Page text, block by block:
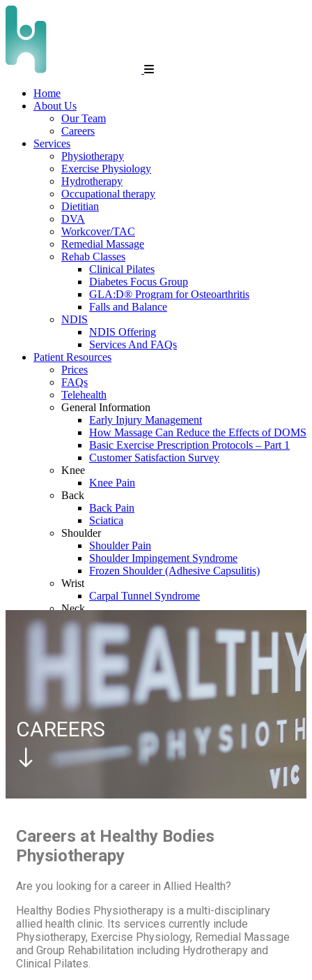
Home
About Us
Our Team
Careers
Services
Physiotherapy
Exercise Physiology
Hydrotherapy
Occupational therapy
Dietitian
DVA
Workcover/TAC
Remedial Massage
Rehab Classes
Clinical Pilates
Diabetes Focus Group
GLA:D® Program for Osteoarthritis
Falls and Balance
NDIS
NDIS Offering
Services And FAQs
Patient Resources
Prices
FAQs
Telehealth
General Information
Early Injury Management
How Massage Can Reduce the Effects of DOMS
Basic Exercise Prescription Protocols – Part 1
Customer Satisfaction Survey
Knee
Knee Pain
Back
Back Pain
Sciatica
Shoulder
Shoulder Pain
Shoulder Impingement Syndrome
Frozen Shoulder (Adhesive Capsulitis)
Wrist
Carpal Tunnel Syndrome
Neck
Whiplash
Tennis Elbow
Foot
Plantar Fasciitis
Contact Us
Book Appointment
CAREERS
Careers at Healthy Bodies
Physiotherapy
Are you looking for a career in Allied Health?
Healthy Bodies Physiotherapy is a multi-disciplinary
allied health clinic. Its services currently include
Physiotherapy, Exercise Physiology, Remedial Massage
and Group Rehabilitation including Hydrotherapy and
Clinical Pilates.